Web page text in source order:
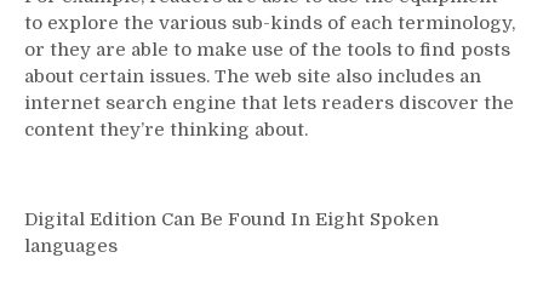
to explore the various sub-kinds of each terminology,
or they are able to make use of the tools to find posts
about certain issues. The web site also includes an
internet search engine that lets readers discover the
content they’re thinking about.
Digital Edition Can Be Found In Eight Spoken
languages